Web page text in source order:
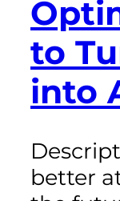
to
into
better